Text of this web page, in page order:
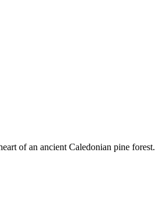
of an ancient Caledonian pine forest.